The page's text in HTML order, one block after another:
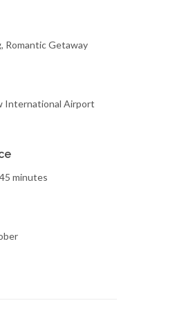
Romantic Getaway
International Airport
minutes